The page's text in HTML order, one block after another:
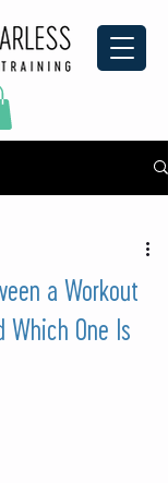
a Workout
Which One Is